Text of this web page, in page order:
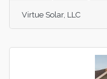
landmark ruling
metering
decision to
Virtue Solar, LLC